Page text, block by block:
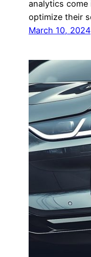
analytics
optimize their
March 10, 2024